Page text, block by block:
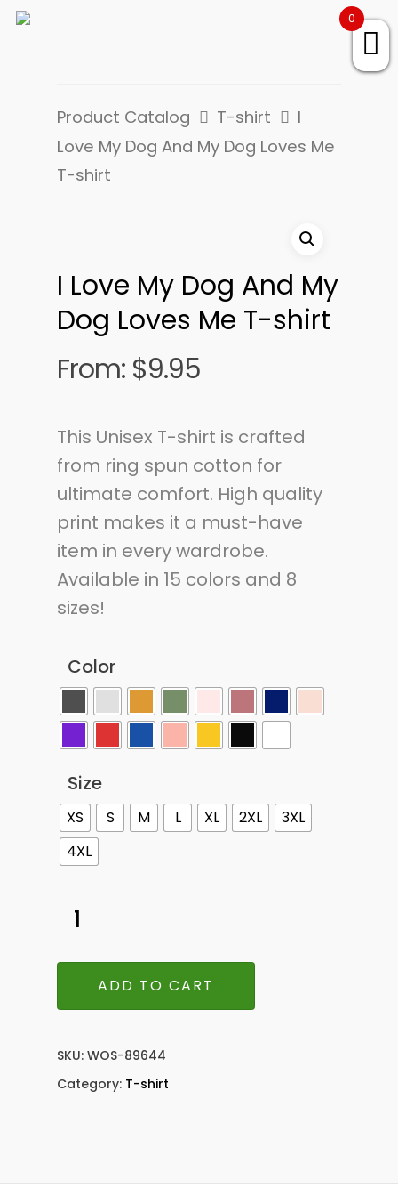
Product Catalog T-shirt
I
Love My Dog And My Dog Loves Me
T-shirt
I Love My Dog And My
Dog Loves Me T-shirt
From: $9.95
This Unisex T-shirt is crafted
from ring spun cotton for
ultimate comfort. High quality
print makes it a must-have
item in every wardrobe.
Available in 15 colors and 8
sizes!
Color
Size
XS S M L XL 2XL
3XL
4XL
ADD TO CART
SKU: WOS-89644
Category: T-shirt
0